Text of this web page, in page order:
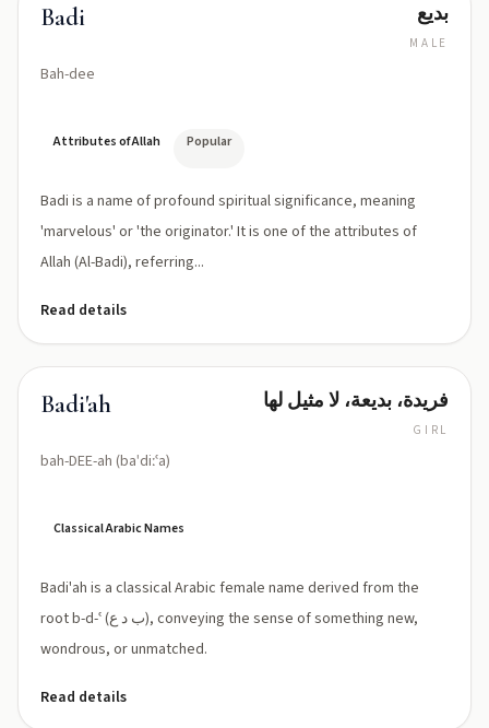
Badi
Bah-dee
بديع
MALE
Attributes of Allah Popular
Badi is a name of profound spiritual significance, meaning
'marvelous' or 'the originator.' It is one of the attributes of
Allah (Al-Badi), referring...
Read details
Badi'ah
bah-DEE-ah (baˈdiːʿa)
فريدة، بديعة، لا مثيل لها
GIRL
Classical Arabic Names
Badi'ah is a classical Arabic female name derived from the
root b-d-ʿ (ب د ع), conveying the sense of something new,
wondrous, or unmatched.
Read details